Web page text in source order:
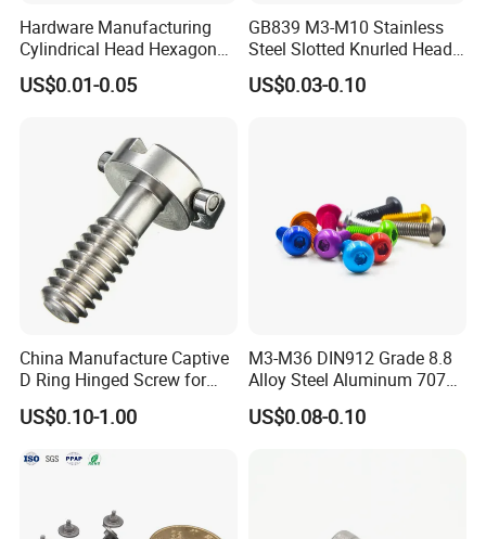
Hardware Manufacturing
Cylindrical Head Hexagon
Half Thread Screw with
Washer Lengthen
US$0.01-0.05
GB839 M3-M10 Stainless
Steel Slotted Knurled Head
Captive Thumb Screw
US$0.03-0.10
China Manufacture Captive
D Ring Hinged Screw for
Tripod Camera Quick
Release Plate
US$0.10-1.00
M3-M36 DIN912 Grade 8.8
Alloy Steel Aluminum 7075
Full Thread Zinc Captive
Panel Allen Bolt Hexagonal
US$0.08-0.10